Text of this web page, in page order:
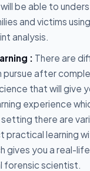
be able to
and victims
analysis.
: There are
pursue after
that will give
experience
there are
practical learning
gives you a real-
forensic scientist.